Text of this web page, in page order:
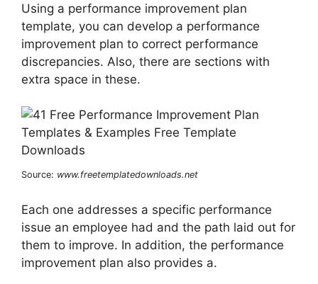
Using a performance improvement plan
template, you can develop a performance
improvement plan to correct performance
discrepancies. Also, there are sections with
extra space in these.
Source: www.freetemplatedownloads.net
Each one addresses a specific performance
issue an employee had and the path laid out for
them to improve. In addition, the performance
improvement plan also provides a.